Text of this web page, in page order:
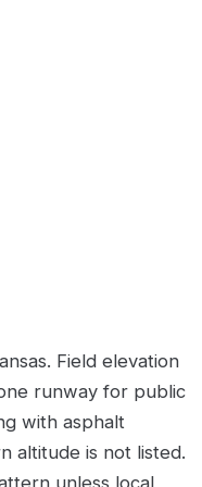
Field elevation
runway for public
with asphalt
altitude is not listed.